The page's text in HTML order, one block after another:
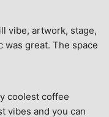
vibe, artwork, stage,
was great. The space
coolest coffee
vibes and you can